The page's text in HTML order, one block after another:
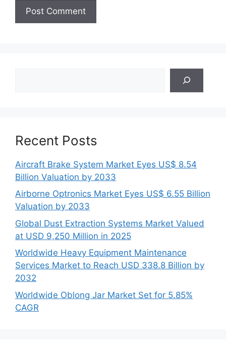
Recent Posts
Aircraft Brake System Market Eyes US$ 8.54
Billion Valuation by 2033
Airborne Optronics Market Eyes US$ 6.55 Billion
Valuation by 2033
Global Dust Extraction Systems Market Valued
at USD 9,250 Million in 2025
Worldwide Heavy Equipment Maintenance
Services Market to Reach USD 338.8 Billion by
2032
Worldwide Oblong Jar Market Set for 5.85%
CAGR